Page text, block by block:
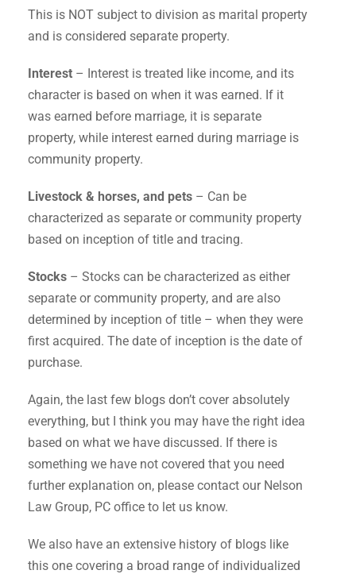
This is NOT subject to division as marital property
and is considered separate property.
Interest – Interest is treated like income, and its
character is based on when it was earned. If it
was earned before marriage, it is separate
property, while interest earned during marriage is
community property.
Livestock & horses, and pets – Can be
characterized as separate or community property
based on inception of title and tracing.
Stocks – Stocks can be characterized as either
separate or community property, and are also
determined by inception of title – when they were
first acquired. The date of inception is the date of
purchase.
Again, the last few blogs don’t cover absolutely
everything, but I think you may have the right idea
based on what we have discussed. If there is
something we have not covered that you need
further explanation on, please contact our Nelson
Law Group, PC office to let us know.
We also have an extensive history of blogs like
this one covering a broad range of individualized